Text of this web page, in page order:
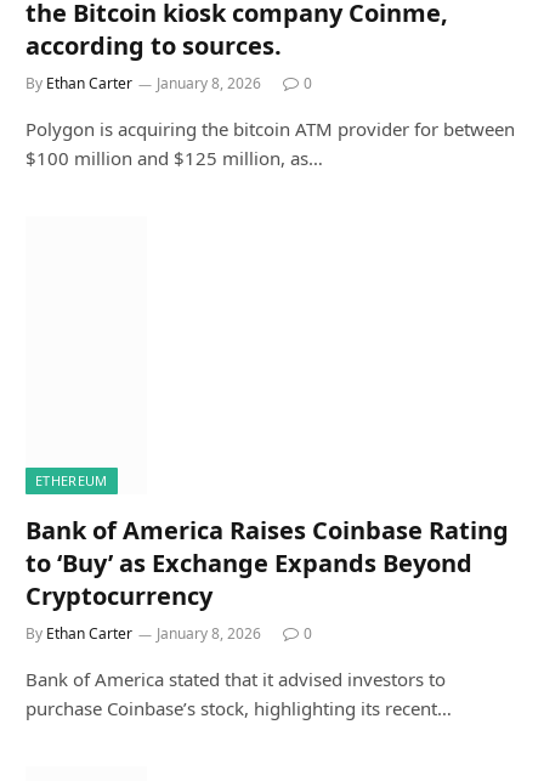
the Bitcoin kiosk company Coinme,
according to sources.
By Ethan Carter January 8, 2026 0
Polygon is acquiring the bitcoin ATM provider for between
$100 million and $125 million, as…
ETHEREUM
Bank of America Raises Coinbase Rating
to ‘Buy’ as Exchange Expands Beyond
Cryptocurrency
By Ethan Carter January 8, 2026 0
Bank of America stated that it advised investors to
purchase Coinbase’s stock, highlighting its recent…